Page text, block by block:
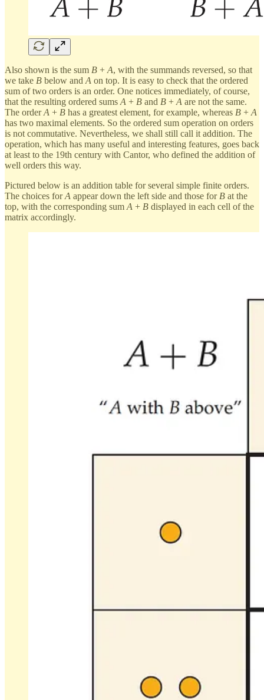
Also shown is the sum B + A, with the summands reversed, so that
we take B below and A on top. It is easy to check that the ordered
sum of two orders is an order. One notices immediately, of course,
that the resulting ordered sums A + B and B + A are not the same.
The orderA + B has a greatest element, for example, whereas B + A
has two maximal elements. So the ordered sum operation on orders
is not commutative. Nevertheless, we shall still call it addition. The
operation, which has many useful and interesting features, goes back
at least to the 19th century with Cantor, who defined the addition of
well orders this way.
Pictured below is an addition table for several simple finite orders.
The choices forA appear down the left side and those for B at the
top, with the corresponding sum A + B displayed in each cell of the
matrix accordingly.